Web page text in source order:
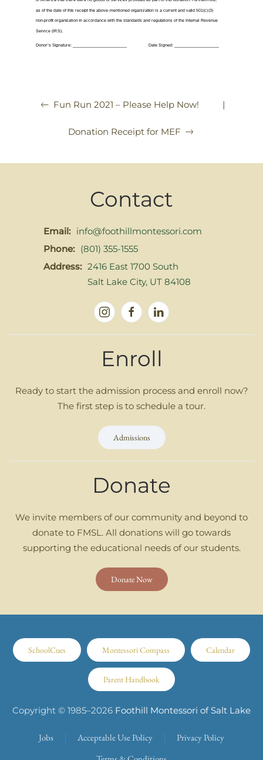
Fun Run 2021 – Please Help Now! |
Donation Receipt for MEF
Contact
Email: info@foothillmontessori.com
Phone: (801) 355-1555
Address: 2416 East 1700 South
Salt Lake City, UT 84108
Enroll
Ready to start the admission process and enroll now?
The first step is to schedule a tour.
Admissions
Donate
We invite members of our community and beyond to
donate to FMSL. All donations will go towards
supporting the educational needs of our students.
Donate Now
SchoolCues Montessori Compass Calendar
Parent Handbook
Copyright © 1985–2026 Foothill Montessori of Salt Lake
Jobs Acceptable Use Policy
Privacy Policy